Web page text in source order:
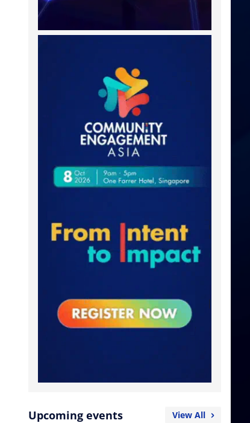
Upcoming events View All